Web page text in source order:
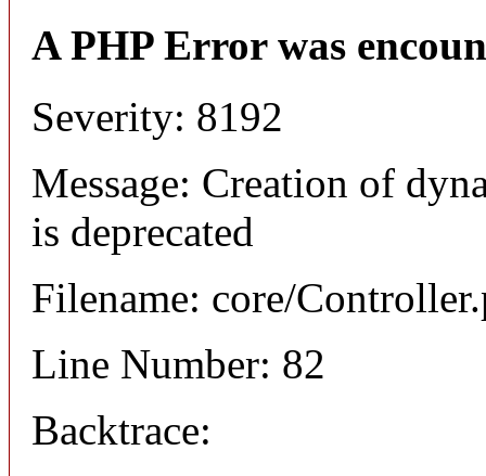
A PHP Error was
Severity: 8192
Message: Creation of
is deprecated
Filename: core/
Line Number: 82
Backtrace: